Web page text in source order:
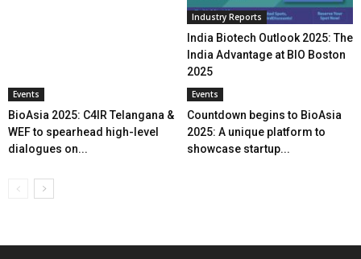
Industry Reports
India Biotech Outlook 2025: The
India Advantage at BIO Boston
2025
Events
BioAsia 2025: C4IR Telangana &
WEF to spearhead high-level
dialogues on...
Events
Countdown begins to BioAsia
2025: A unique platform to
showcase startup...